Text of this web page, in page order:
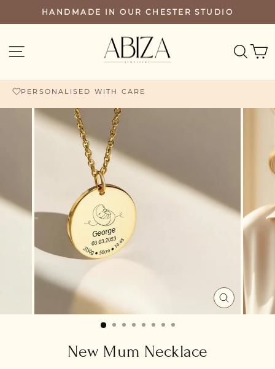
to
HANDMADE IN OUR CHESTER STUDIO
SITE NAVIGATION
PERSONALISED WITH CARE
FREE UK DELIVERY £60+
CLOSE
(ESC)
New Mum Necklace